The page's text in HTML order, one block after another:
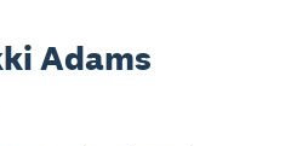
Adams